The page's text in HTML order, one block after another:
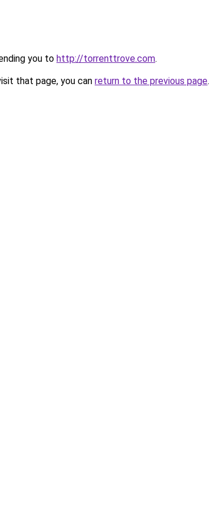
you to http://torrenttrove.com.
that page, you can return to the previous page.